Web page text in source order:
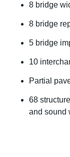
8 bridge
8 bridge
5 bridge
10
Partial
68
and sound